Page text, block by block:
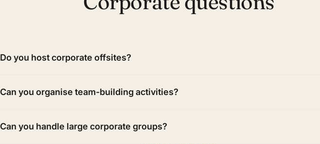
Do you host corporate offsites?
Can you organise team-building activities?
Can you handle large corporate groups?